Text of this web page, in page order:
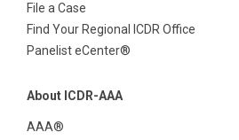
File a Case
Find Your Regional ICDR Office
Panelist eCenter®
About ICDR-AAA
AAA®